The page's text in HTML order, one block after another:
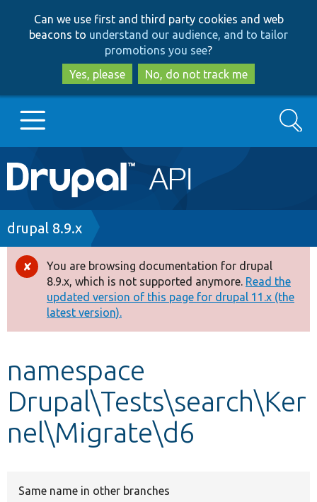
to
main
content
to
search
Can we use first and third party cookies and web
beacons to understand our audience, and to tailor
promotions you see?
Yes, please
No, do not track me
Main
navigation
Go to Drupal.org
Drupal 8+
Other projects
Search
Breadcrumb
drupal 8.9.x
Error
message
You are browsing documentation for drupal
8.9.x, which is not supported anymore. Read the
updated version of this page for drupal 11.x (the
latest version).
namespace
Drupal\Tests\search\Ker
nel\Migrate\d6
Same name in other branches